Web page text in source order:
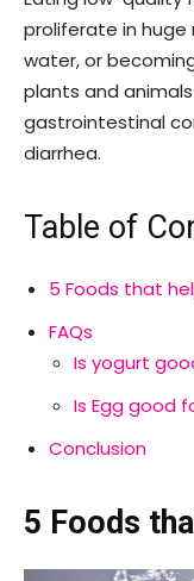
proliferate in huge
water, or
plants and
gastrointestinal
diarrhea.
Table of
5 Foods that
FAQs
Is yogurt
Is Egg good
Conclusion
5 Foods